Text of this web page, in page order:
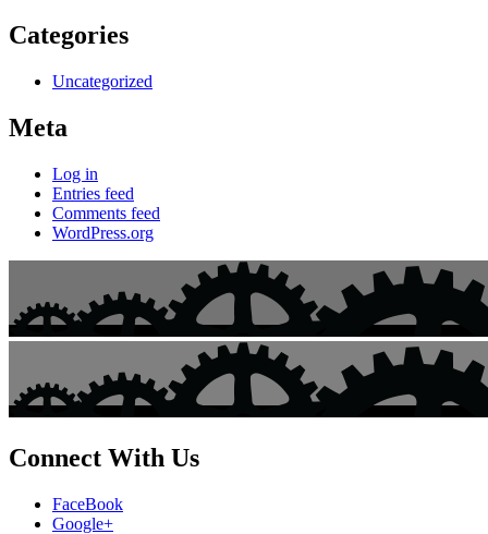
Categories
Uncategorized
Meta
Log in
Entries feed
Comments feed
WordPress.org
Connect With Us
FaceBook
Google+